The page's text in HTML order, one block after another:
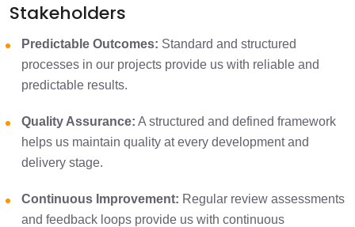
Stakeholders
Predictable Outcomes: Standard and structured
processes in our projects provide us with reliable and
predictable results.​
Quality Assurance: A structured and defined framework
helps us maintain quality at every development and
delivery stage.​
Continuous Improvement: Regular review assessments
and feedback loops provide us with continuous